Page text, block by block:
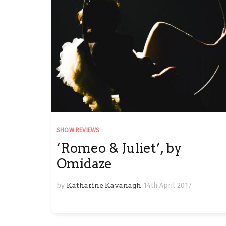
SHOW REVIEWS
‘Romeo & Juliet’, by
Omidaze
by Katharine Kavanagh 14th April 2017